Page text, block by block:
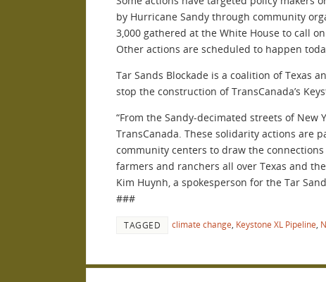
by Hurricane Sandy through community
3,000 gathered at the White House to call
Other actions are scheduled to happen
Tar Sands Blockade is a coalition of Texas
stop the construction of TransCanada’s
“From the Sandy-decimated streets of
TransCanada. These solidarity actions are
community centers to draw the
farmers and ranchers all over Texas and
Kim Huynh, a spokesperson for the Tar
###
TAGGED climate change Keystone XL Pipeline